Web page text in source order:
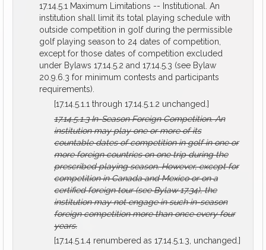
17.14.5.1 Maximum Limitations -- Institutional. An
institution shall limit its total playing schedule with
outside competition in golf during the permissible
golf playing season to 24 dates of competition,
except for those dates of competition excluded
under Bylaws 17.14.5.2 and 17.14.5.3 (see Bylaw
20.9.6.3 for minimum contests and participants
requirements).
[17.14.5.1.1 through 17.14.5.1.2 unchanged.]
17.14.5.1.3 In-Season Foreign Competition. An
institution may play one or more of its
countable dates of competition in golf in one or
more foreign countries on one trip during the
prescribed playing season. However, except for
competition in Canada and Mexico or on a
certified foreign tour (see Bylaw 17.34), the
institution may not engage in such in-season
foreign competition more than once every four
years.
[17.14.5.1.4 renumbered as 17.14.5.1.3, unchanged.]